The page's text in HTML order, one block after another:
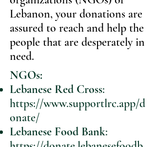
NGOs:
Lebanese Red Cross:
https://www.supportlrc.app/d
onate/
Lebanese Food Bank:
Lebanon, your donations are
assured to reach and help the
people that are desperately in
need.